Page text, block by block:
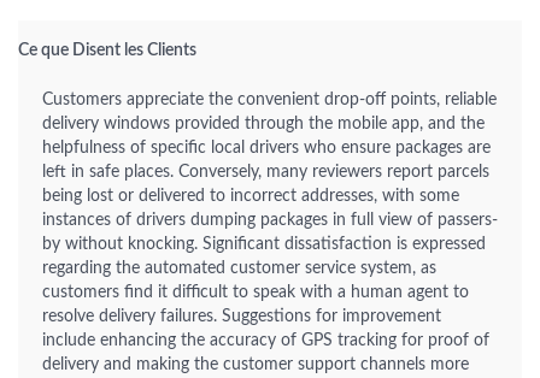
Ce que Disent les Clients
Customers appreciate the convenient drop-off points, reliable
delivery windows provided through the mobile app, and the
helpfulness of specific local drivers who ensure packages are
left in safe places. Conversely, many reviewers report parcels
being lost or delivered to incorrect addresses, with some
instances of drivers dumping packages in full view of passers-
by without knocking. Significant dissatisfaction is expressed
regarding the automated customer service system, as
customers find it difficult to speak with a human agent to
resolve delivery failures. Suggestions for improvement
include enhancing the accuracy of GPS tracking for proof of
delivery and making the customer support channels more